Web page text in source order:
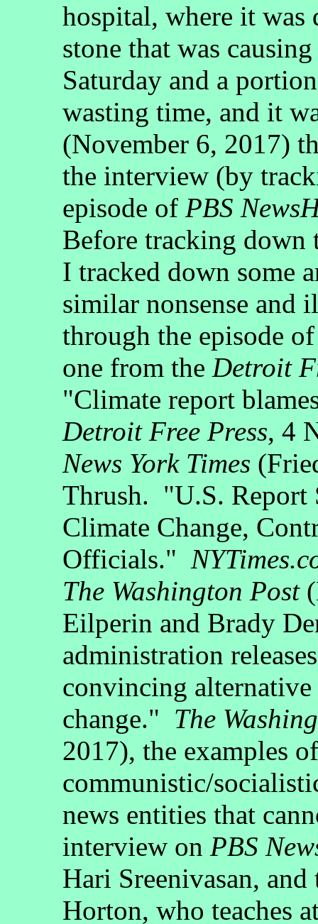
hospital, where it was
stone that was
Saturday and a
wasting time, and it
(November 6, 2017)
the interview (by
episode of PBS
Before tracking down
I tracked down some
similar nonsense and
through the episode
one from the Detroit
"Climate report
Detroit Free Press, 4
News York Times
Thrush. "U.S. Report
Climate Change,
Officials."
The Washington Post
Eilperin and Brady
administration
convincing
change." The
2017), the examples
communistic/
news entities that
interview on PBS
Hari Sreenivasan,
Horton, who teaches